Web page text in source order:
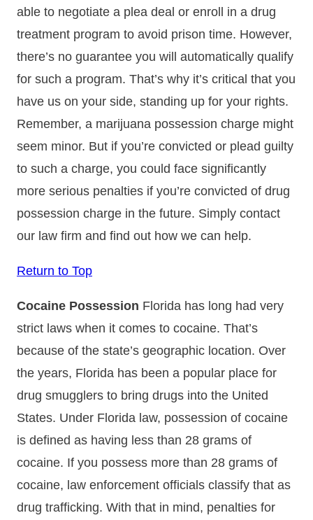
able to negotiate a plea deal or enroll in a drug
treatment program to avoid prison time. However,
there’s no guarantee you will automatically qualify
for such a program. That’s why it’s critical that you
have us on your side, standing up for your rights.
Remember, a marijuana possession charge might
seem minor. But if you’re convicted or plead guilty
to such a charge, you could face significantly
more serious penalties if you’re convicted of drug
possession charge in the future. Simply contact
our law firm and find out how we can help.
Return to Top
Cocaine Possession Florida has long had very
strict laws when it comes to cocaine. That’s
because of the state’s geographic location. Over
the years, Florida has been a popular place for
drug smugglers to bring drugs into the United
States. Under Florida law, possession of cocaine
is defined as having less than 28 grams of
cocaine. If you possess more than 28 grams of
cocaine, law enforcement officials classify that as
drug trafficking. With that in mind, penalties for